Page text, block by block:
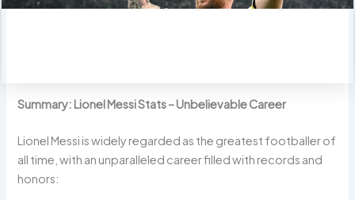
Summary: Lionel Messi Stats – Unbelievable Career
Lionel Messi is widely regarded as the greatest footballer of
all time, with an unparalleled career filled with records and
honors: